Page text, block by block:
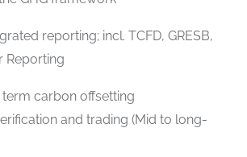
reporting; incl. TCFD, GRESB,
Reporting
carbon offsetting
and trading (Mid to long-